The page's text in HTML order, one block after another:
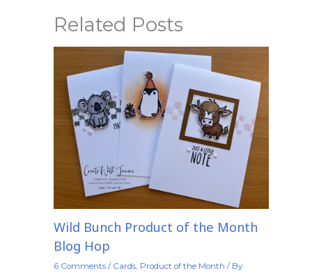
Related Posts
Wild Bunch Product of the Month
Blog Hop
6 Comments / Cards, Product of the Month / By